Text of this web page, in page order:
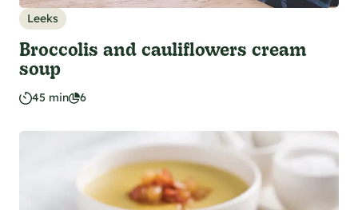
Leeks
Broccolis and cauliflowers cream
soup
45 min 6